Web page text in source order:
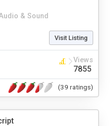
& Sound
Visit Listing
Views
7855
(39 ratings)